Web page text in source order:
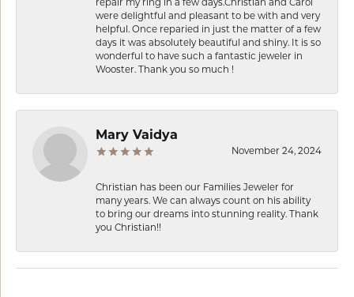
repair my ring in a few days.Christian and Carol
were delightful and pleasant to be with and very
helpful. Once reparied in just the matter of a few
days it was absolutely beautiful and shiny. It is so
wonderful to have such a fantastic jeweler in
Wooster. Thank you so much !
Mary Vaidya
November 24, 2024
Christian has been our Families Jeweler for
many years. We can always count on his ability
to bring our dreams into stunning reality. Thank
you Christian!!